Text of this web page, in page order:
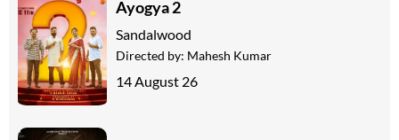
Ayogya 2
Sandalwood
Directed by: Mahesh Kumar
14 August 26